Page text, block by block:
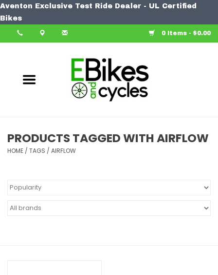
Aventon Exclusive Test Ride Dealer - UL Certified
Bikes
0 Items - $0.00
Bike
Learn More
PRODUCTS TAGGED WITH AIRFLOW
HOME / TAGS / AIRFLOW